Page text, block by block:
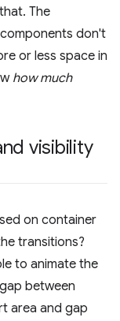
The
components don't
or less space in
how much
visibility
on container
transitions?
to animate the
between
area and gap